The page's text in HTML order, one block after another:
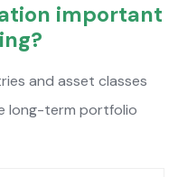
important
and asset classes
long-term portfolio